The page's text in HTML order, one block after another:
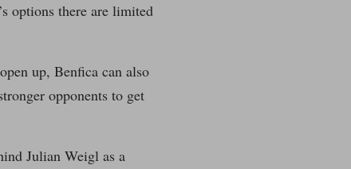
options there are limited
up, Benfica can also
opponents to get
Julian Weigl as a